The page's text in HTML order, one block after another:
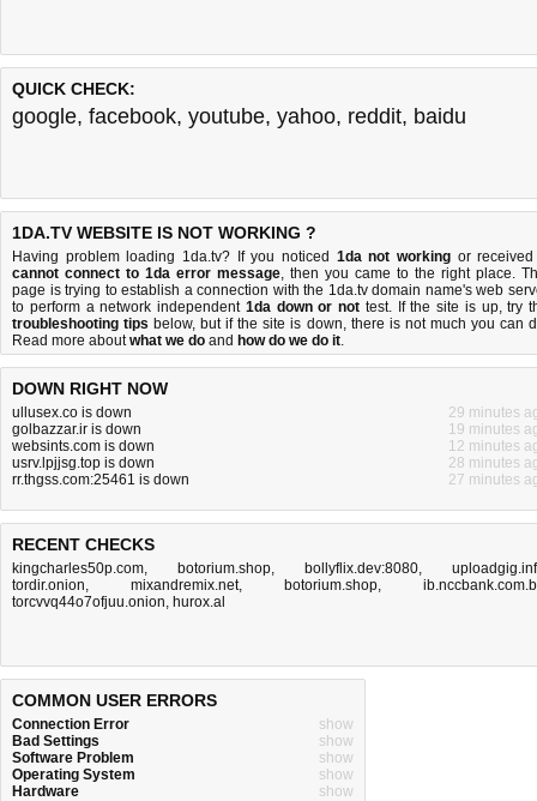
QUICK CHECK:
google, facebook, youtube, yahoo, reddit, baidu
1DA.TV WEBSITE IS NOT WORKING ?
Having problem loading 1da.tv? If you noticed 1da not working or
cannot connect to 1da error message, then you came to the right place.
page is trying to establish a connection with the 1da.tv domain name's web
to perform a network independent 1da down or not test. If the site is up, try
troubleshooting tips below, but if the site is down, there is not much you can
Read more aboutwhat we do and how do we do it.
DOWN RIGHT NOW
ullusex.co is down
29 minutes
golbazzar.ir is down
19 minutes
websints.com is down
12 minutes
usrv.lpjjsg.top is down
28 minutes
rr.thgss.com:25461 is down
27 minutes
RECENT CHECKS
kingcharles50p.com, botorium.shop, bollyflix.dev:8080,
tordir.onion, mixandremix.net, botorium.shop,
torcvvq44o7ofjuu.onion, hurox.al
COMMON USER ERRORS
Connection Error
show
Bad Settings
show
Software Problem
show
Operating System
show
Hardware
show